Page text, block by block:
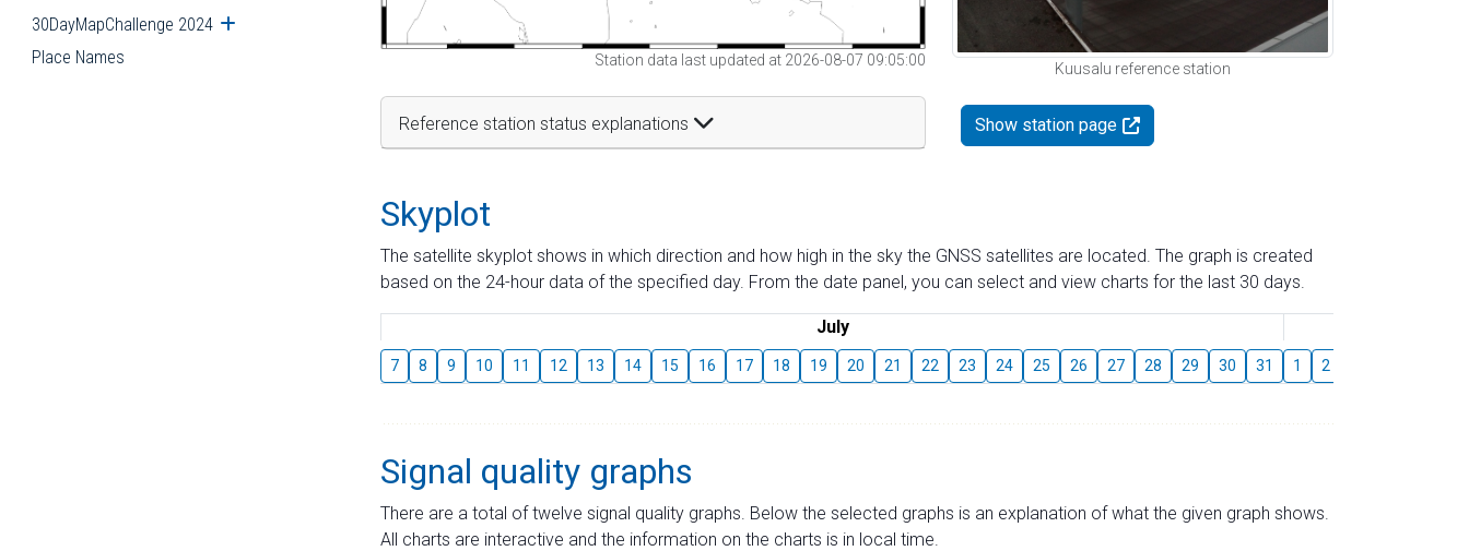
30DayMapChallenge 2024 Open submenu
Place Names Station data last updated at 2026-08-07 09:05:00
Reference station status explanations
Kuusalu reference station
Show station page
Skyplot
The satellite skyplot shows in which direction and how high in the sky the GNSS satellites are located. The graph is created
based on the 24-hour data of the specified day. From the date panel, you can select and view charts for the last 30 days.
July
7 8 9 10 11 12 13 14 15 16 17 18 19 20 21 22 23 24 25 26 27 28 29 30 31 1 2
Signal quality graphs
There are a total of twelve signal quality graphs. Below the selected graphs is an explanation of what the given graph shows.
All charts are interactive and the information on the charts is in local time.